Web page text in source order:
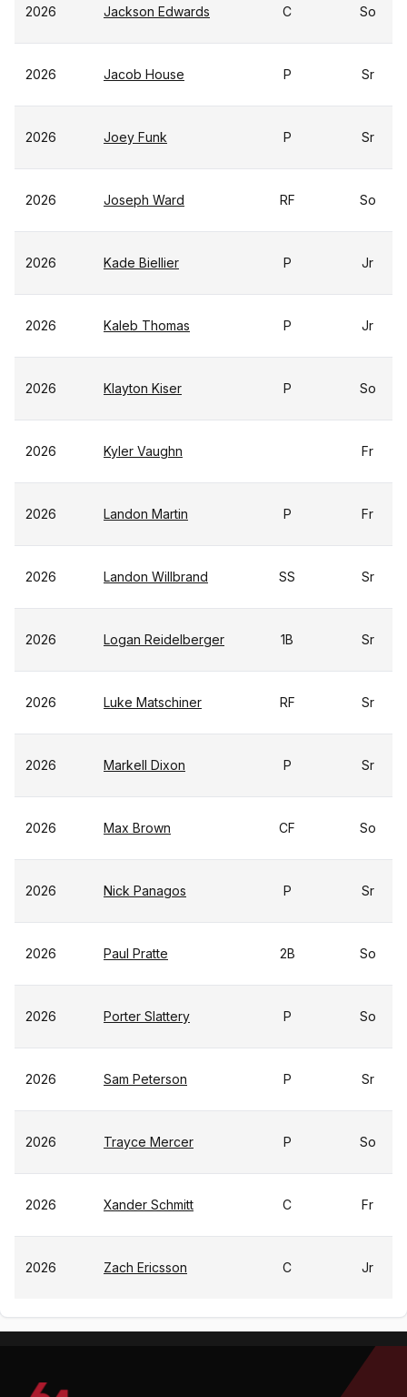
2026 Jackson Edwards C So
2026 Jacob House P Sr
2026 Joey Funk P Sr
2026 Joseph Ward RF So
2026 Kade Biellier P Jr
2026 Kaleb Thomas P Jr
2026 Klayton Kiser P So
2026 Kyler Vaughn Fr
2026 Landon Martin P Fr
2026 Landon Willbrand SS Sr
2026 Logan Reidelberger 1B Sr
2026 Luke Matschiner RF Sr
2026 Markell Dixon P Sr
2026 Max Brown CF So
2026 Nick Panagos P Sr
2026 Paul Pratte 2B So
2026 Porter Slattery P So
2026 Sam Peterson P Sr
2026 Trayce Mercer P So
2026 Xander Schmitt C Fr
2026 Zach Ericsson C Jr